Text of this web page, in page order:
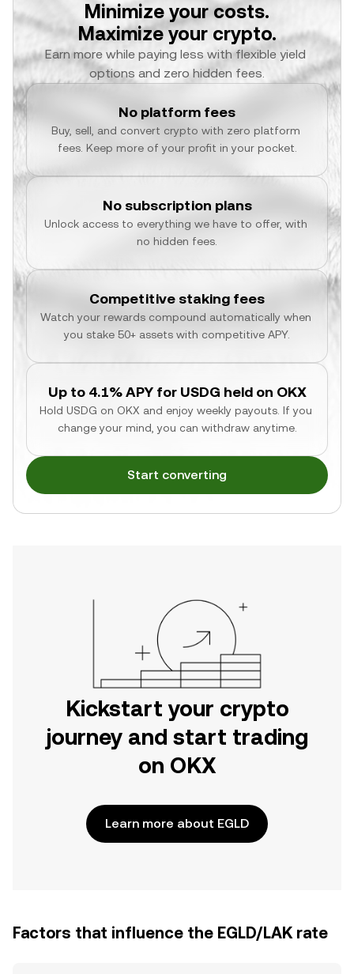
Minimize your costs.
Maximize your crypto.
Earn more while paying less with flexible yield
options and zero hidden fees.
No platform fees
Buy, sell, and convert crypto with zero platform
fees. Keep more of your profit in your pocket.
No subscription plans
Unlock access to everything we have to offer, with
no hidden fees.
Competitive staking fees
Watch your rewards compound automatically when
you stake 50+ assets with competitive APY.
Up to 4.1% APY for USDG held on OKX
Hold USDG on OKX and enjoy weekly payouts. If you
change your mind, you can withdraw anytime.
Start converting
Kickstart your crypto
journey and start trading
on OKX
Learn more about EGLD
Factors that influence the EGLD/LAK rate